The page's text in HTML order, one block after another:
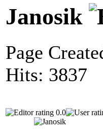
Janosik
Page
Hits: 3837
0.0